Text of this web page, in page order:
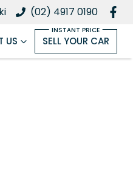
(02) 4917 0190
US SELL YOUR CAR